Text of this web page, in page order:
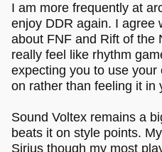
I am more frequently at
enjoy DDR again. I agree
about FNF and Rift of the
really feel like rhythm
expecting you to use
on rather than feeling it in
Sound Voltex remains a
beats it on style points.
Sirius though my most